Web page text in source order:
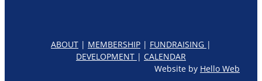
ABOUT | MEMBERSHIP | FUNDRAISING |
DEVELOPMENT | CALENDAR
Website by Hello Web